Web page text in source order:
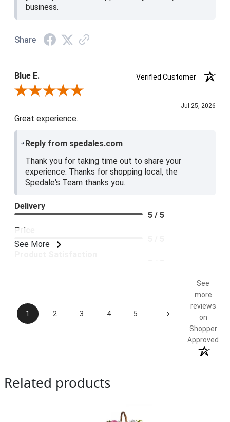
business.
Share
Blue E.
Verified Customer
Review By Blue E.
Jul 25, 2026
Great experience.
Reply from spedales.com
Thank you for taking time out to share your
experience. Thanks for shopping local, the
Spedale's Team thanks you.
See More
Delivery
5 / 5
Price
5 / 5
1 2 3 4 5 ›
See
more
reviews
on
Shopper
Approved
Related products